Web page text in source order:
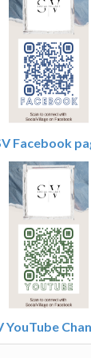
Facebook
YouTube